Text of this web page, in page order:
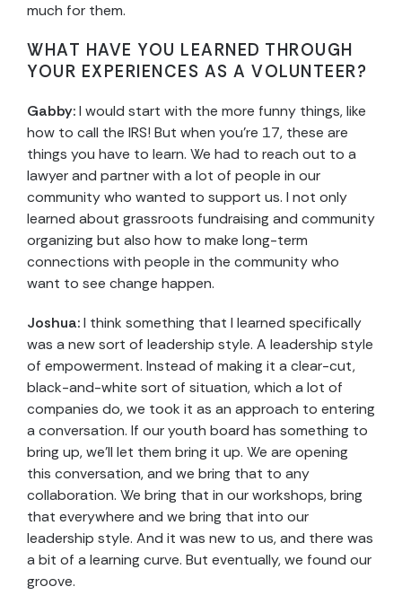
much for them.
WHAT HAVE YOU LEARNED THROUGH
YOUR EXPERIENCES AS A VOLUNTEER?
Gabby:I would start with the more funny things, like
how to call the IRS! But when you’re 17, these are
things you have to learn. We had to reach out to a
lawyer and partner with a lot of people in our
community who wanted to support us. I not only
learned about grassroots fundraising and community
organizing but also how to make long-term
connections with people in the community who
want to see change happen.
Joshua:I think something that I learned specifically
was a new sort of leadership style. A leadership style
of empowerment. Instead of making it a clear-cut,
black-and-white sort of situation, which a lot of
companies do, we took it as an approach to entering
a conversation. If our youth board has something to
bring up, we’ll let them bring it up. We are opening
this conversation, and we bring that to any
collaboration. We bring that in our workshops, bring
that everywhere and we bring that into our
leadership style. And it was new to us, and there was
a bit of a learning curve. But eventually, we found our
groove.